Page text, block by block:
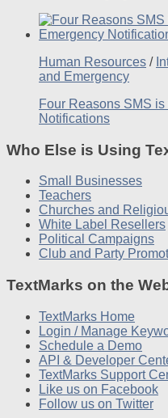
Human Resources /
and Emergency
Four Reasons SMS
Notifications
Who Else is Using
Small Businesses
Teachers
Churches and
White Label Resellers
Political Campaigns
Club and Party
TextMarks on the
TextMarks Home
Login / Manage
Schedule a Demo
API & Developer
TextMarks Support
Like us on Facebook
Follow us on Twitter